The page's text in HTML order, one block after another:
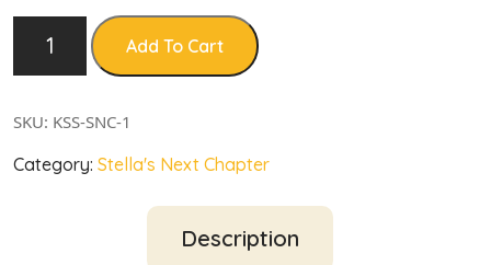
Add To Cart
SKU: KSS-SNC-1
Category: Stella's Next Chapter
Description